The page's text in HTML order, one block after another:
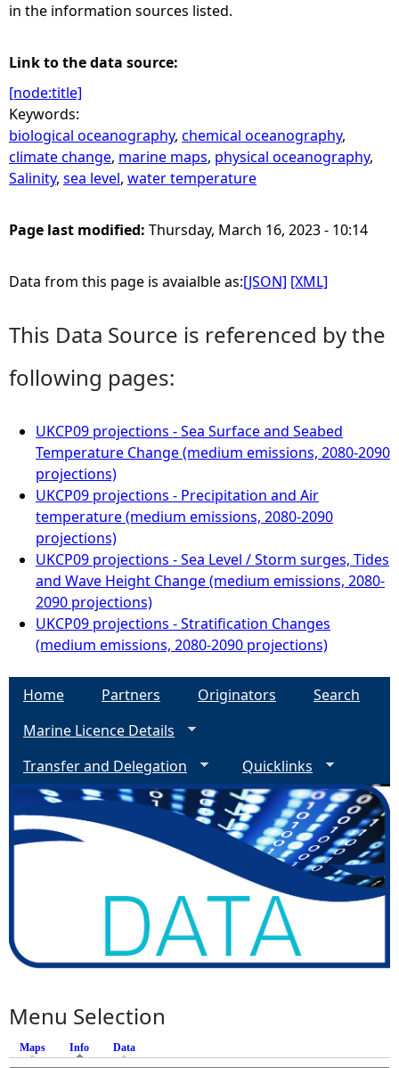
in the information sources listed.
Link to the data source:
[node:title]
Keywords:
biological oceanography, chemical oceanography,
climate change, marine maps, physical oceanography,
Salinity, sea level, water temperature
Page last modified: Thursday, March 16, 2023 - 10:14
Data from this page is avaialble as:[JSON] [XML]
This Data Source is referenced by the
following pages:
UKCP09 projections - Sea Surface and Seabed
Temperature Change (medium emissions, 2080-2090
projections)
UKCP09 projections - Precipitation and Air
temperature (medium emissions, 2080-2090
projections)
UKCP09 projections - Sea Level / Storm surges, Tides
and Wave Height Change (medium emissions, 2080-
2090 projections)
UKCP09 projections - Stratification Changes
(medium emissions, 2080-2090 projections)
Home Partners Originators
Search
Marine Licence Details
Transfer and Delegation
Quicklinks
Menu Selection
Maps Info (active tab)
Data